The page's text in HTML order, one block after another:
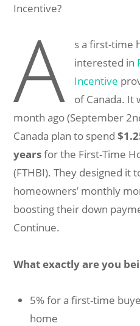
Incentive?
A
s a first-time
interested in
Incentive
of Canada. It
month ago (September
Canada plan to spend
yearsfor the First-Time
(FTHBI). They designed it
homeowners’ monthly
boosting their down
Continue.
What exactly are you
5% for a first-time
home